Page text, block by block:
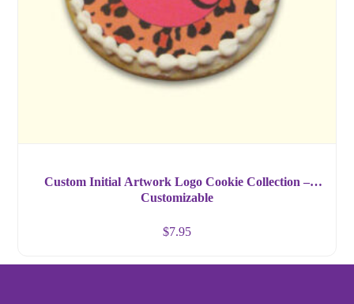
Custom Initial Artwork Logo Cookie Collection –
Customizable
$7.95